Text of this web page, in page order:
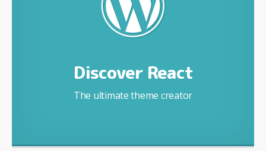
Discover React
The ultimate theme creator